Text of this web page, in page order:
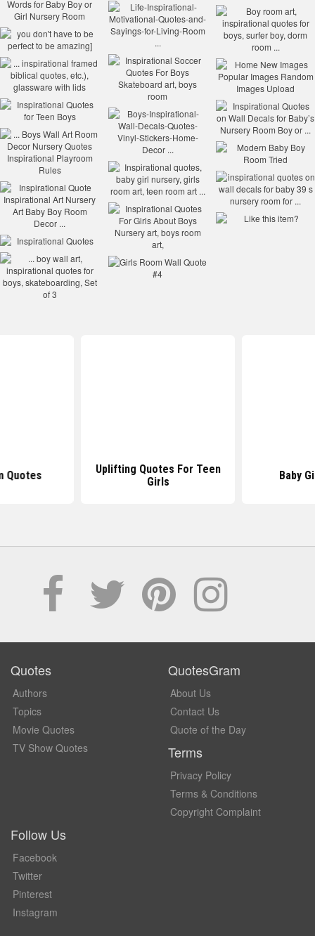
Quotes
Uplifting Quotes For Teen
Girls
Baby
Quotes
Authors
Topics
Movie Quotes
TV Show Quotes
QuotesGram
About Us
Contact Us
Quote of the Day
Terms
Privacy Policy
Terms & Conditions
Copyright Complaint
Follow Us
Facebook
Twitter
Pinterest
Instagram